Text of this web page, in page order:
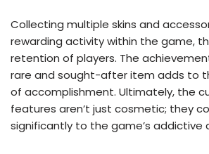
Collecting multiple skins and
rewarding activity within the game,
retention of players. The
rare and sought-after item adds to
of accomplishment. Ultimately, the
features aren’t just cosmetic; they
significantly to the game’s addictive